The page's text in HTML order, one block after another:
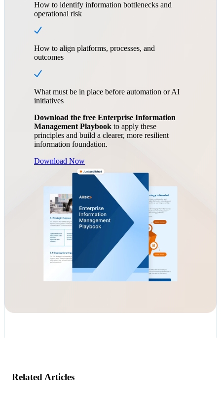
How to identify information bottlenecks and
operational risk
How to align platforms, processes, and
outcomes
What must be in place before automation or AI
initiatives
Download the free Enterprise Information
Management Playbook to apply these
principles and build a clearer, more resilient
information foundation.
Download Now
Related Articles